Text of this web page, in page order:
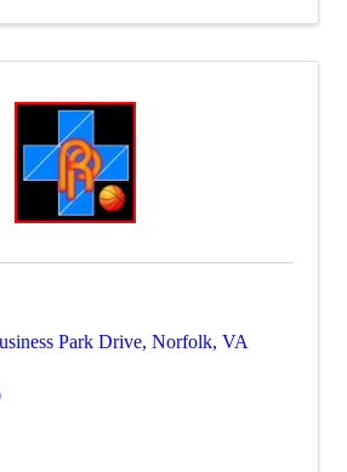
Park Drive, Norfolk, VA